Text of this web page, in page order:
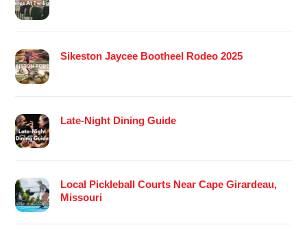
Sikeston Jaycee Bootheel Rodeo 2025
Late-Night Dining Guide
Local Pickleball Courts Near Cape Girardeau,
Missouri